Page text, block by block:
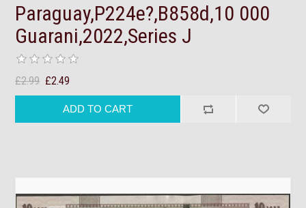
Paraguay,P224e?,B858d,10 000
Guarani,2022,Series J
£2.99 £2.49